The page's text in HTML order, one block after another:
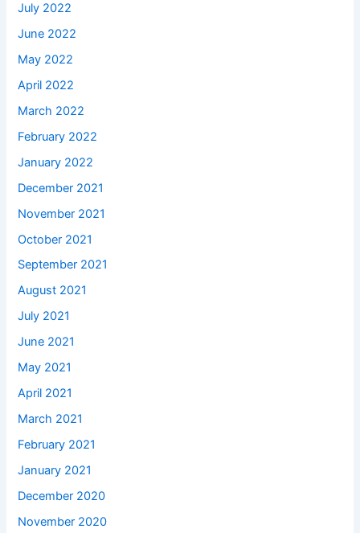
July 2022
June 2022
May 2022
April 2022
March 2022
February 2022
January 2022
December 2021
November 2021
October 2021
September 2021
August 2021
July 2021
June 2021
May 2021
April 2021
March 2021
February 2021
January 2021
December 2020
November 2020